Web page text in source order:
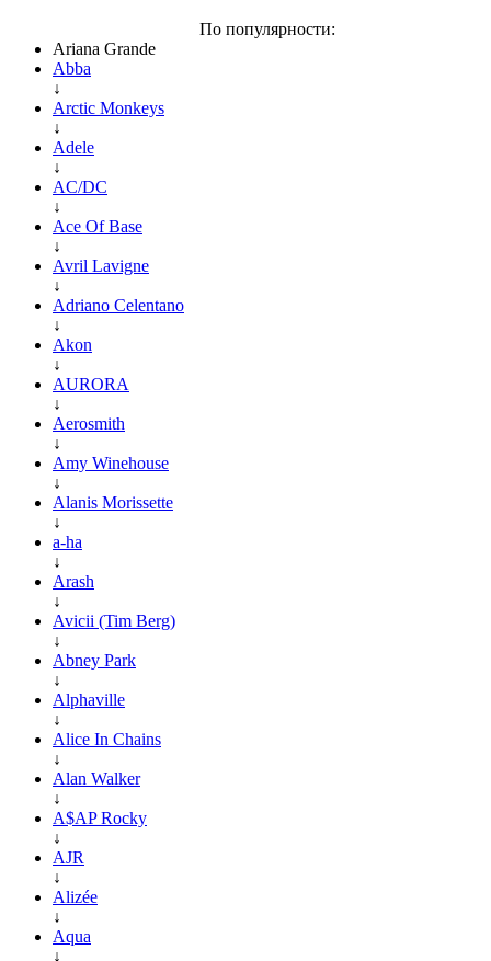
По популярности:
Ariana Grande
Abba
↓
Arctic Monkeys
↓
Adele
↓
AC/DC
↓
Ace Of Base
↓
Avril Lavigne
↓
Adriano Celentano
↓
Akon
↓
AURORA
↓
Aerosmith
↓
Amy Winehouse
↓
Alanis Morissette
↓
a-ha
↓
Arash
↓
Avicii (Tim Berg)
↓
Abney Park
↓
Alphaville
↓
Alice In Chains
↓
Alan Walker
↓
A$AP Rocky
↓
AJR
↓
Alizée
↓
Aqua
↓